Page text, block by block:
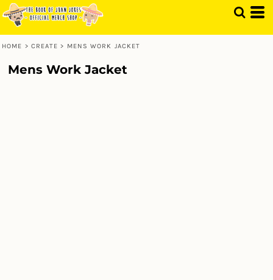
HOME > CREATE > MENS WORK JACKET
Mens Work Jacket